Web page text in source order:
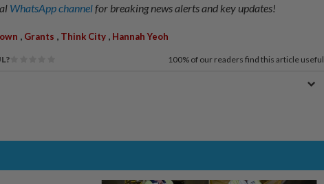
WhatsApp channelfor breaking news alerts and key updates!
Grants Think City Hannah Yeoh
100% of our readers find this article useful